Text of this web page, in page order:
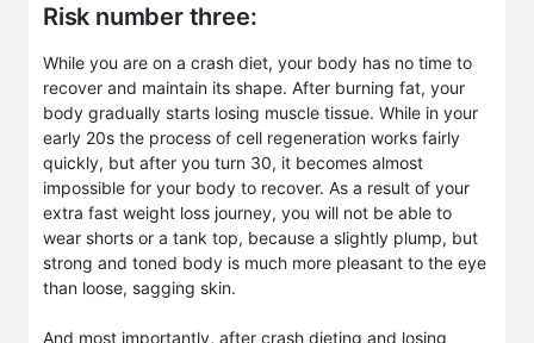
Risk number three:
While you are on a crash diet, your body has no time to
recover and maintain its shape. After burning fat, your
body gradually starts losing muscle tissue. While in your
early 20s the process of cell regeneration works fairly
quickly, but after you turn 30, it becomes almost
impossible for your body to recover. As a result of your
extra fast weight loss journey, you will not be able to
wear shorts or a tank top, because a slightly plump, but
strong and toned body is much more pleasant to the eye
than loose, sagging skin.
And most importantly, after crash dieting and losing